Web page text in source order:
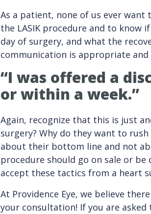
As a patient, none of us ever want
the LASIK procedure and to know
day of surgery, and what the
communication is appropriate and
“I was offered a
or within a week.”
Again, recognize that this is just
surgery? Why do they want to
about their bottom line and not
procedure should go on sale or
accept these tactics from a heart
At Providence Eye, we believe
your consultation! If you are